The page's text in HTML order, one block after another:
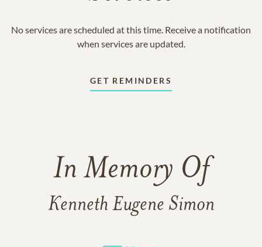
No services are scheduled at this time. Receive a notification
when services are updated.
GET REMINDERS
In Memory Of
Kenneth Eugene Simon